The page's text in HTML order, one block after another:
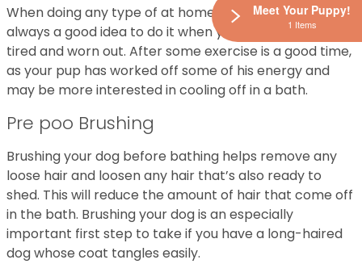
When doing any type of at home dog grooming, it is
always a good idea to do it when your dog is a little
tired and worn out. After some exercise is a good time,
as your pup has worked off some of his energy and
may be more interested in cooling off in a bath.
Pre poo Brushing
Brushing your dog before bathing helps remove any
loose hair and loosen any hair that’s also ready to
shed. This will reduce the amount of hair that come off
in the bath. Brushing your dog is an especially
important first step to take if you have a long-haired
dog whose coat tangles easily.
Meet Your Puppy!
1 Items